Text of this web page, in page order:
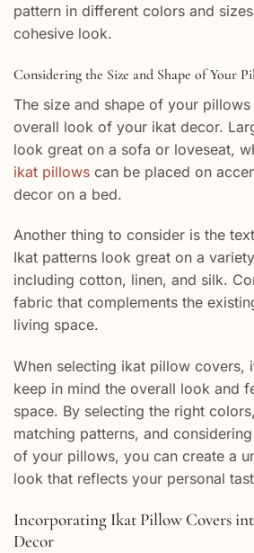
pattern in different colors and
cohesive look.
Considering the Size and Shape of Your
The size and shape of your
overall look of your ikat decor.
look great on a sofa or loveseat,
ikat pillows can be placed on
decor on a bed.
Another thing to consider is the
Ikat patterns look great on a
including cotton, linen, and silk.
fabric that complements the
living space.
When selecting ikat pillow covers,
keep in mind the overall look and
space. By selecting the right
matching patterns, and
of your pillows, you can create a
look that reflects your personal
Incorporating Ikat Pillow Covers
Decor